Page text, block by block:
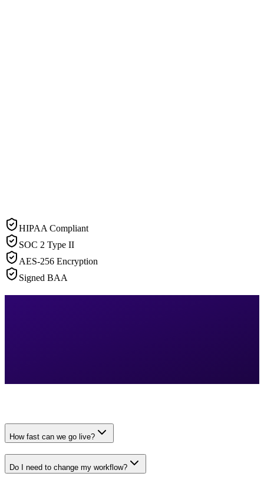
HIPAA Compliant
SOC 2 Type II
AES-256 Encryption
Signed BAA
How fast can we go live?
Do I need to change my workflow?